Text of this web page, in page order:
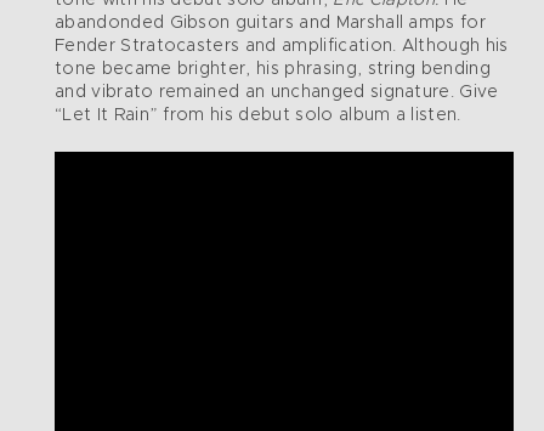
abandonded Gibson guitars and Marshall amps for
Fender Stratocasters and amplification. Although his
tone became brighter, his phrasing, string bending
and vibrato remained an unchanged signature. Give
“Let It Rain” from his debut solo album a listen.